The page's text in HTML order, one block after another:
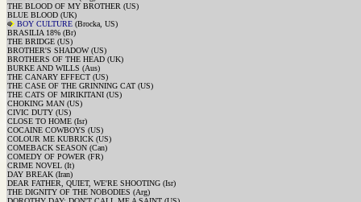
THE BLOOD OF MY BROTHER (US)
BLUE BLOOD (UK)
BOY CULTURE (Brocka, US)
BRASILIA 18% (Br)
THE BRIDGE (US)
BROTHER'S SHADOW (US)
BROTHERS OF THE HEAD (UK)
BURKE AND WILLS (Aus)
THE CANARY EFFECT (US)
THE CASE OF THE GRINNING CAT (US)
THE CATS OF MIRIKITANI (US)
CHOKING MAN (US)
CIVIC DUTY (US)
CLOSE TO HOME (Isr)
COCAINE COWBOYS (US)
COLOUR ME KUBRICK (US)
COMEBACK SEASON (Can)
COMEDY OF POWER (FR)
CRIME NOVEL (It)
DAY BREAK (Iran)
DEAR FATHER, QUIET, WE'RE SHOOTING (Isr)
THE DIGNITY OF THE NOBODIES (Arg)